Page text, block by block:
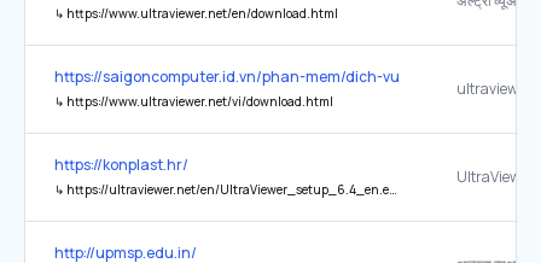
↳ https://www.ultraviewer.net/en/download.html
https://saigoncomputer.id.vn/phan-mem/dich-vu-cai-dat-phan-
↳ https://www.ultraviewer.net/vi/download.html
https://konplast.hr/
↳ https://ultraviewer.net/en/UltraViewer_setup_6.4_en.exe
UltraViewer
http://upmsp.edu.in/